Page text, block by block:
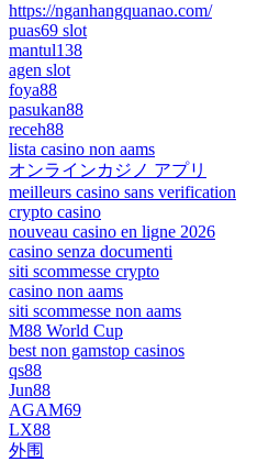
https://nganhangquanao.com/
puas69 slot
mantul138
agen slot
foya88
pasukan88
receh88
lista casino non aams
オンラインカジノ アプリ
meilleurs casino sans verification
crypto casino
nouveau casino en ligne 2026
casino senza documenti
siti scommesse crypto
casino non aams
siti scommesse non aams
M88 World Cup
best non gamstop casinos
qs88
Jun88
AGAM69
LX88
外围